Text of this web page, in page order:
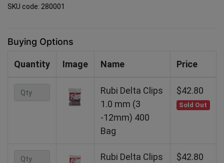
SKU code: 280001
Buying Options
Quantity Image Name Price
Rubi Delta Clips
1.0 mm (3
-12mm) 400
Bag
$42.80
Sold Out
Rubi Delta Clips
$42.80